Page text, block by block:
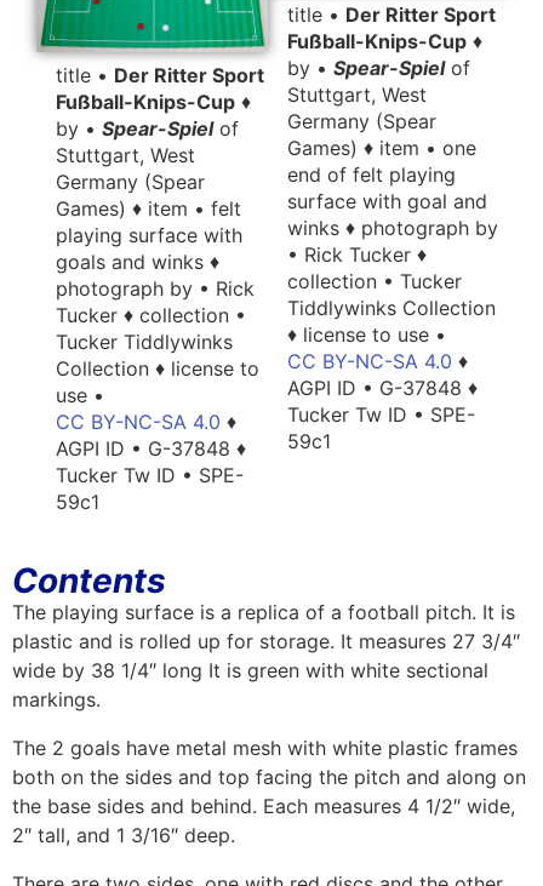
title • Der Ritter Sport
Fußball-Knips-Cup ♦
by • Spear-Spielof
Stuttgart, West
Germany (Spear
Games) ♦ item • felt
playing surface with
goals and winks ♦
photograph by • Rick
Tucker ♦ collection •
Tucker Tiddlywinks
Collection ♦ license to
use •
CC BY-NC-SA 4.0 ♦
AGPI ID • G-37848 ♦
Tucker Tw ID • SPE-
59c1
title • Der Ritter Sport
Fußball-Knips-Cup♦
by • Spear-Spielof
Stuttgart, West
Germany (Spear
Games) ♦ item • one
end of felt playing
surface with goal and
winks ♦ photograph by
• Rick Tucker ♦
collection • Tucker
Tiddlywinks Collection
♦ license to use •
CC BY-NC-SA 4.0 ♦
AGPI ID • G-37848 ♦
Tucker Tw ID • SPE-
59c1
Contents
The playing surface is a replica of a football pitch. It is
plastic and is rolled up for storage. It measures 27 3/4″
wide by 38 1/4″ long It is green with white sectional
markings.
The 2 goals have metal mesh with white plastic frames
both on the sides and top facing the pitch and along on
the base sides and behind. Each measures 4 1/2″ wide,
2″ tall, and 1 3/16″ deep.